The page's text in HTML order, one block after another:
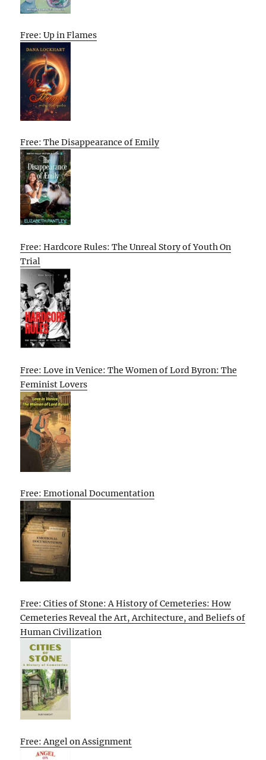
Free: Up in Flames
Free: The Disappearance of Emily
Free: Hardcore Rules: The Unreal Story of Youth On
Trial
Free: Love in Venice: The Women of Lord Byron: The
Feminist Lovers
Free: Emotional Documentation
Free: Cities of Stone: A History of Cemeteries: How
Cemeteries Reveal the Art, Architecture, and Beliefs of
Human Civilization
Free: Angel on Assignment